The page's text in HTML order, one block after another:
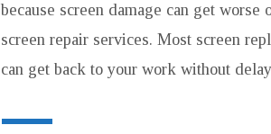
because screen damage can get worse
screen repair services. Most screen
can get back to your work without